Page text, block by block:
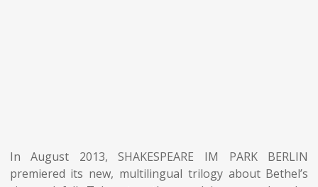
In August 2013, SHAKESPEARE IM PARK BERLIN
premiered its new, multilingual trilogy about Bethel’s